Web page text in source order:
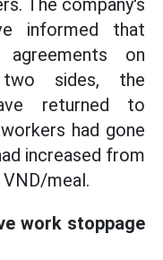
The company's
informed that
agreements on
sides, the
returned to
had gone
increased from
meal.
work stoppage